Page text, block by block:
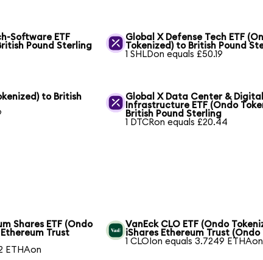
Software ETF
Pound Sterling
Global X Defense Tech ETF
Tokenized) to British Pound
1 SHLDon equals £50.19
to British
Global X Data Center & Digital
Infrastructure ETF (Ondo
British Pound Sterling
1 DTCRon equals £20.44
Shares ETF (Ondo
Trust
ETHAon
VanEck CLO ETF (Ondo
iShares Ethereum Trust (Ondo
1 CLOIon equals 3.7249 ETHAon